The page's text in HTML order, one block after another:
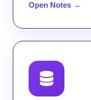
Open Notes →